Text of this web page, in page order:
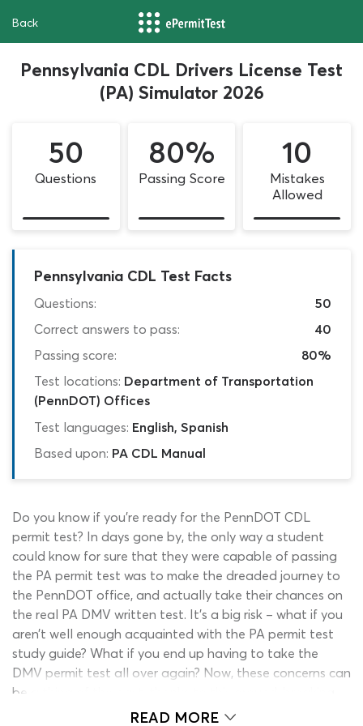
Back
Pennsylvania CDL Drivers License Test
(PA) Simulator 2026
50
Questions
80%
Passing Score
10
Mistakes
Allowed
Pennsylvania CDL Test Facts
Questions:
50
Correct answers to pass:
40
Passing score:
80%
Test locations: Department of Transportation
(PennDOT) Offices
Test languages: English, Spanish
Based upon: PA CDL Manual
Do you know if you’re ready for the PennDOT CDL
permit test? In days gone by, the only way a student
could know for sure that they were capable of passing
the PA permit test was to make the dreaded journey to
the PennDOT office, and actually take their chances on
the real PA DMV written test. It’s a big risk – what if you
aren’t well enough acquainted with the PA permit test
study guide? What if you end up having to take the
DMV permit test all over again? Now, these concerns can
be a thing of the past, thanks to this ground-breaking
PennDOT permit test Simulator!
READ MORE